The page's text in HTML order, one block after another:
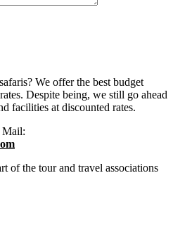
We offer the best budget
Despite being, we still go ahead
facilities at discounted rates.
Mail:
of the tour and travel associations